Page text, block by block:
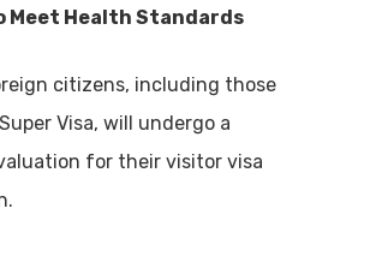
Meet Health Standards
citizens, including those
Visa, will undergo a
for their visitor visa